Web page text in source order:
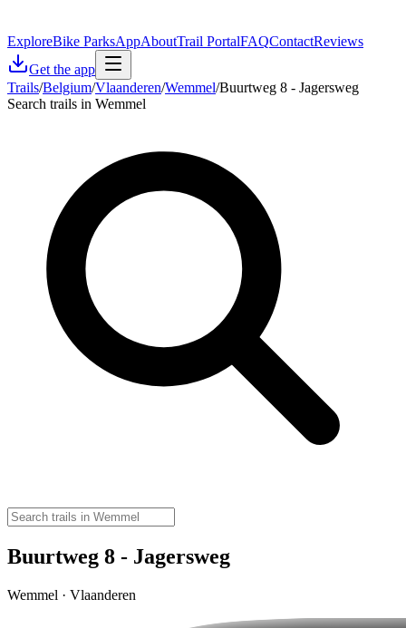
ExploreBike ParksAppAboutTrail PortalFAQContactReviews
Get the app
Trails/Belgium/Vlaanderen/Wemmel/Buurtweg 8 - Jagersweg
Search trails in Wemmel
Buurtweg 8 - Jagersweg
Wemmel · Vlaanderen